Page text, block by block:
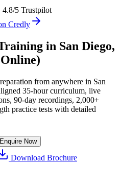
4.8/5 Trustpilot
Credly
in San Diego,
from anywhere in San
35-hour curriculum, live
90-day recordings, 2,000+
practice tests with detailed
Enquire Now
Download Brochure